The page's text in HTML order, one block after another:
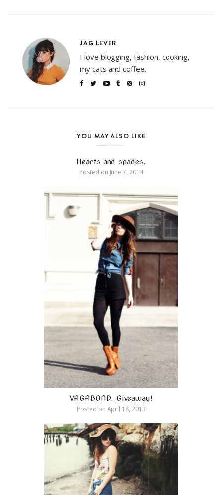
JAG LEVER
I love blogging, fashion, cooking,
my cats and coffee.
YOU MAY ALSO LIKE
Hearts and spades.
Posted on June 7, 2014
VAGABOND. Giveaway!
Posted on April 18, 2013